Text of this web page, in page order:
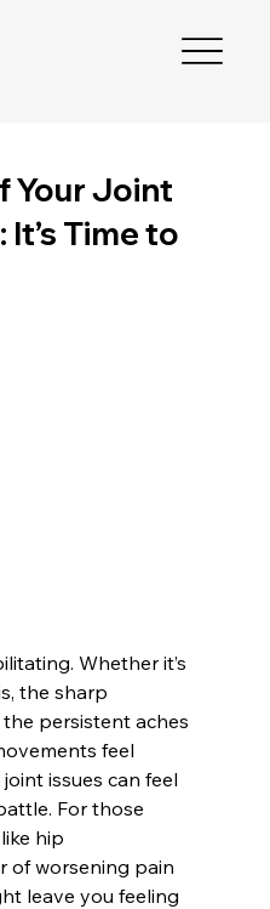
Your Joint
Time to
Whether it’s
the sharp
persistent aches
feel
issues can feel
For those
hip
of worsening pain
leave you feeling